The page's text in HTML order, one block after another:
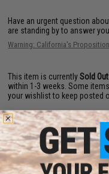
Have an urgent question
are standing by to answer
Warning: California's
This item is currentlySold Out
within 1-3 weeks. Some
your wishlist to keep posted
ADD TO WISHLIST
Did you find this product